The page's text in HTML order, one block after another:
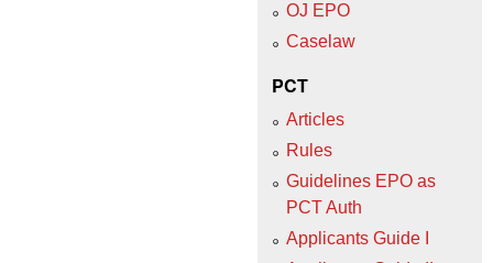
OJ EPO
Caselaw
PCT
Articles
Rules
Guidelines EPO as
PCT Auth
Applicants Guide I